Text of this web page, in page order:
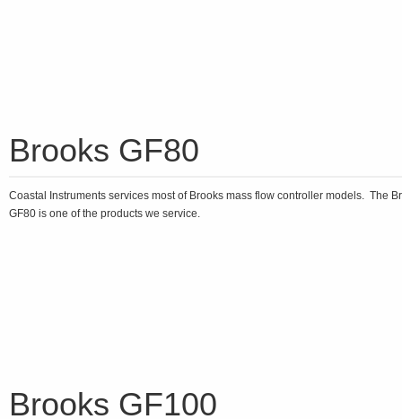
Brooks GF80
Coastal Instruments services most of Brooks mass flow controller models. The
GF80 is one of the products we service.
Brooks GF100